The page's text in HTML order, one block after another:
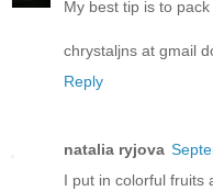
My best tip is to
chrystaljns at gmail
Reply
natalia ryjova
I put in colorful fruits